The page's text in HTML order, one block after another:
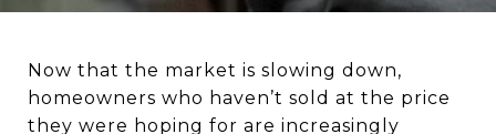
Now that the market is slowing down,
homeowners who haven’t sold at the price
they were hoping for are increasingly